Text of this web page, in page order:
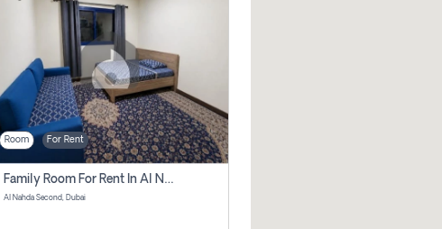
Room For Rent
Family Room For Rent In Al Nahda Second, Dubai
Al Nahda Second, Dubai